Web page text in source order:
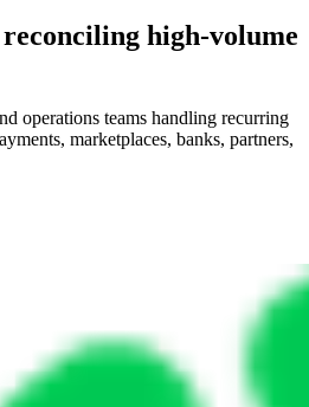
high-volume
operations teams handling recurring
marketplaces, banks, partners,